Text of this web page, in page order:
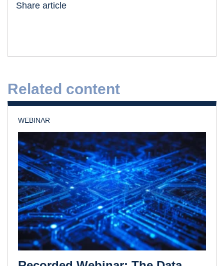
Share article
Related content
WEBINAR